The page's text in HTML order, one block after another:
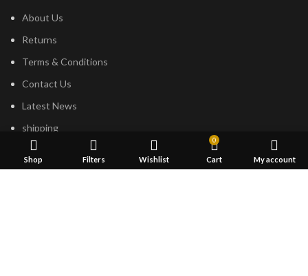
About Us
Returns
Terms & Conditions
Contact Us
Latest News
shipping
Shop Filters Wishlist
0
Cart My account